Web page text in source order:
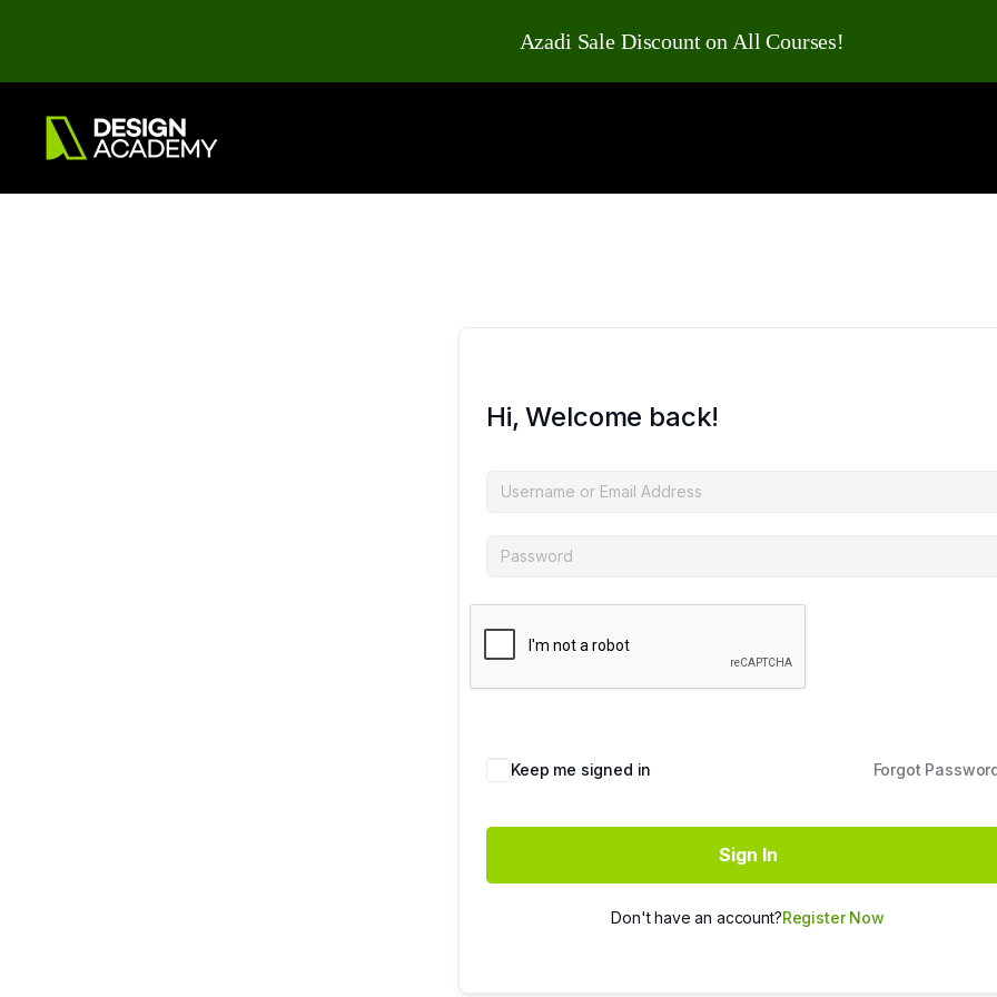
Hi, Welcome back!
Keep me signed in Forgot
Sign In
Don't have an account?Register Now
Azadi Sale Discount on All Courses!